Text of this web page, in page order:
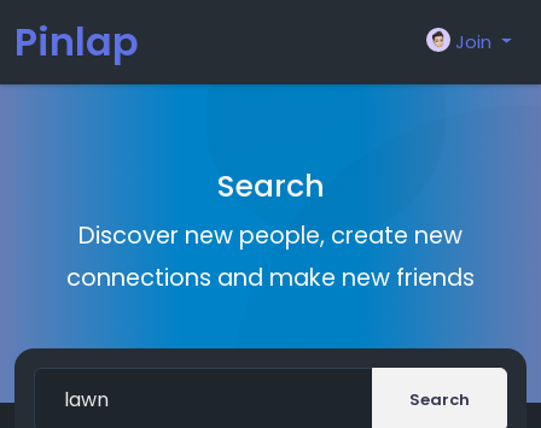
Pinlap Join
Search
Discover new people, create new
connections and make new friends
Search